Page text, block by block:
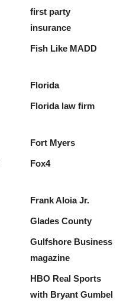
first party
insurance
Fish Like MADD
Florida
Florida law firm
Fort Myers
Fox4
Frank Aloia Jr.
Glades County
Gulfshore Business
magazine
HBO Real Sports
with Bryant Gumbel